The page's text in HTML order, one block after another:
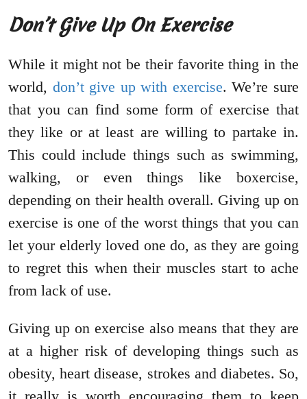
Don’t Give Up On Exercise
While it might not be their favorite thing in the
world, don’t give up with exercise. We’re sure
that you can find some form of exercise that
they like or at least are willing to partake in.
This could include things such as swimming,
walking, or even things like boxercise,
depending on their health overall. Giving up on
exercise is one of the worst things that you can
let your elderly loved one do, as they are going
to regret this when their muscles start to ache
from lack of use.
Giving up on exercise also means that they are
at a higher risk of developing things such as
obesity, heart disease, strokes and diabetes. So,